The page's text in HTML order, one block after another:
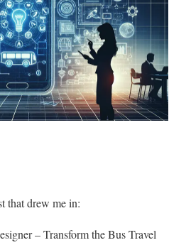
that drew me in:
– Transform the Bus Travel